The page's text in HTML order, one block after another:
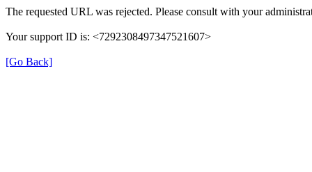
The requested URL was rejected. Please consult with your
Your support ID is: <7292308497347521607>
[Go Back]